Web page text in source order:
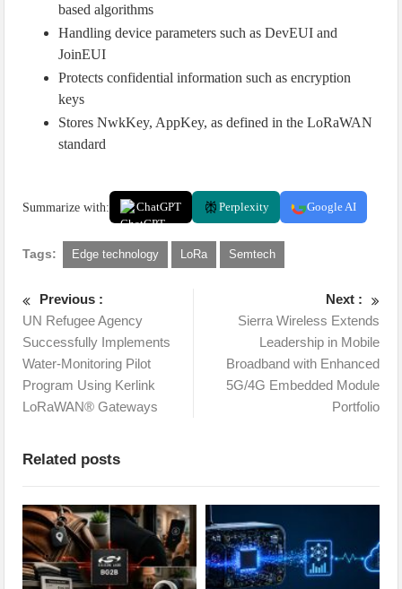
based algorithms
Handling device parameters such as DevEUI and
JoinEUI
Protects confidential information such as encryption
keys
Stores NwkKey, AppKey, as defined in the LoRaWAN
standard
Summarize with: ChatGPT Perplexity Google AI
Tags: Edge technology LoRa Semtech
Previous :
UN Refugee Agency
Successfully Implements
Water-Monitoring Pilot
Program Using Kerlink
LoRaWAN® Gateways
Next :
Sierra Wireless Extends
Leadership in Mobile
Broadband with Enhanced
5G/4G Embedded Module
Portfolio
Related posts